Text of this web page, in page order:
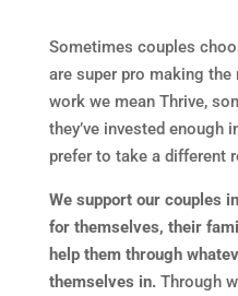
Sometimes couples
are super pro making
work we mean Thrive,
they’ve invested enough
prefer to take a different
We support our couples
for themselves, their
help them through
themselves in.Through